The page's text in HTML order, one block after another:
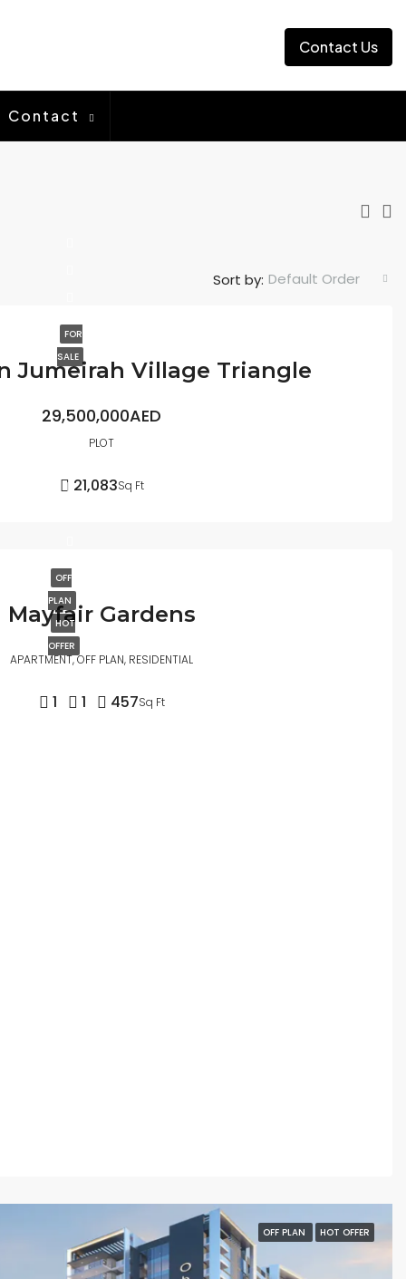
Contact Us
Contact
Sort by: Default Order
FOR
SALE
Jumeirah Village Triangle
29,500,000AED
PLOT
21,083Sq Ft
OFF
PLAN
HOT
OFFER
Mayfair Gardens
APARTMENT, OFF PLAN, RESIDENTIAL
1 1 457Sq Ft
OFF PLAN HOT OFFER